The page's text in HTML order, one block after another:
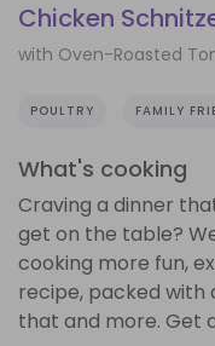
Chicken
with Oven-Roasted
POULTRY FAMILY
What's cooking
Craving a dinner
get on the table?
cooking more fun,
recipe, packed with
that and more. Get